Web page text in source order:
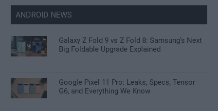
ANDROID NEWS
Galaxy Z Fold 9 vs Z Fold 8: Samsung’s Next
Big Foldable Upgrade Explained
Google Pixel 11 Pro: Leaks, Specs, Tensor
G6, and Everything We Know